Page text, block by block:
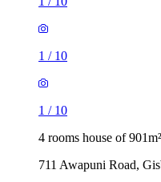
1 / 10
1 / 10
4 rooms house of 901m²
711 Awapuni Road,